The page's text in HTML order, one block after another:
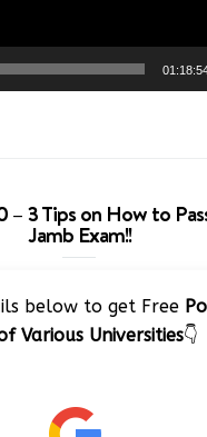
– 3 Tips on How to
Jamb Exam!!
Player
below to get Free
Various Universities👇